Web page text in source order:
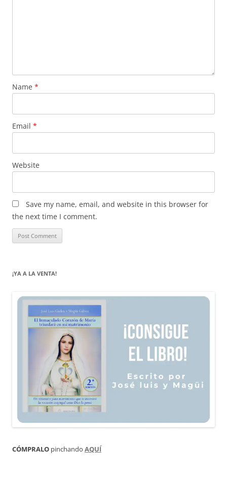
Name *
Email *
Website
Save my name, email, and website in this browser for
the next time I comment.
¡YA A LA VENTA!
CÓMPRALO pinchando AQUÍ